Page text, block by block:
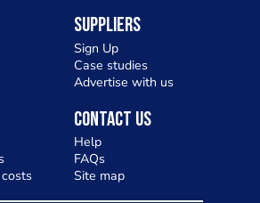
Suppliers
Sign Up
Case studies
Advertise with us
Contact Us
Help
FAQs
Site map